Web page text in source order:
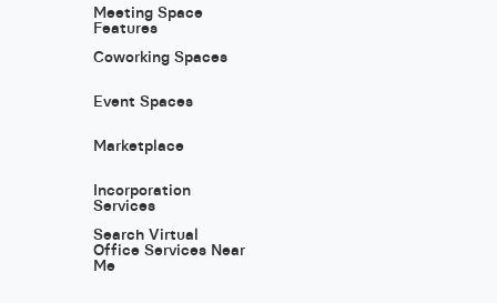
Meeting Space
Features
Coworking Spaces
Event Spaces
Marketplace
Incorporation
Services
Search Virtual
Office Services Near
Me